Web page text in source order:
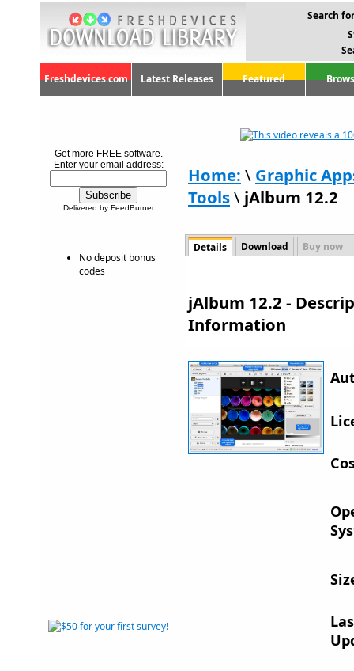
Search
Freshdevices.com Latest Releases Featured
Get more FREE software.
Enter your email address:
Delivered by FeedBurner
No deposit bonus
codes
Home: \ Graphic
Tools\ jAlbum 12.2
Details Download Buy now
jAlbum 12.2 -
Information